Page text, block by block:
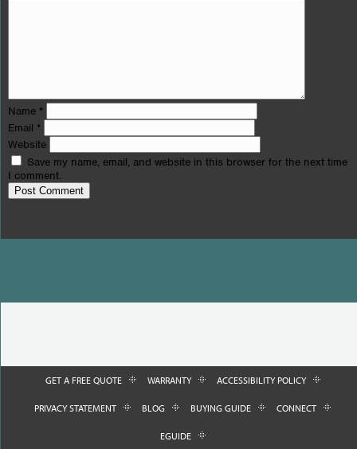
Name *
Email *
Website
Save my name, email, and website in this browser for the next time
I comment.
GET A FREE QUOTE WARRANTY ACCESSIBILITY POLICY
PRIVACY STATEMENT BLOG BUYING GUIDE CONNECT
EGUIDE